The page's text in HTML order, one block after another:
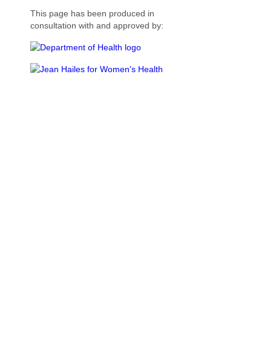
This page has been produced in
consultation with and approved by: